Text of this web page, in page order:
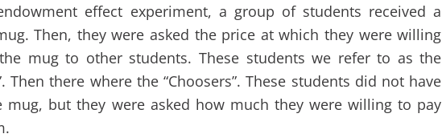
effect experiment, a group of students received a
Then, they were asked the price at which they were willing
mug to other students. These students we refer to as the
Then there where the “Choosers”. These students did not have
mug, but they were asked how much they were willing to pay